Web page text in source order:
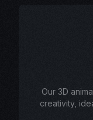
Our 3D
creativity,